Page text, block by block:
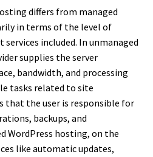
differs from managed
in terms of the level of
included. In unmanaged
supplies the server
bandwidth, and processing
tasks related to site
that the user is responsible for
backups, and
WordPress hosting, on the
like automatic updates,